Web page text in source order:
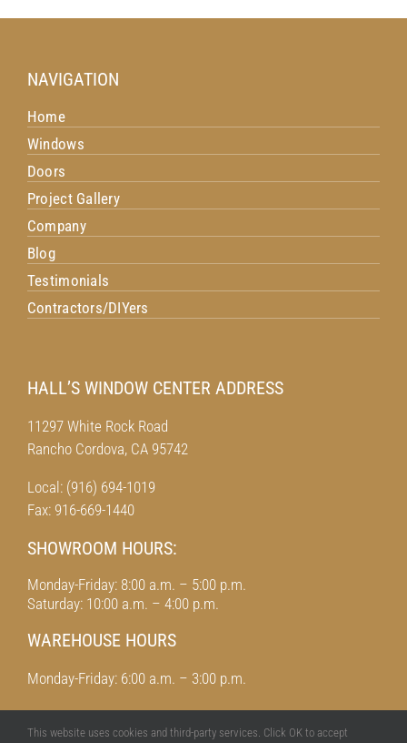
NAVIGATION
Home
Windows
Doors
Project Gallery
Company
Blog
Testimonials
Contractors/DIYers
HALL’S WINDOW CENTER ADDRESS
11297 White Rock Road
Rancho Cordova, CA 95742
Local: (916) 694-1019
Fax: 916-669-1440
SHOWROOM HOURS:
Monday-Friday: 8:00 a.m. – 5:00 p.m.
Saturday: 10:00 a.m. – 4:00 p.m.
WAREHOUSE HOURS
Monday-Friday: 6:00 a.m. – 3:00 p.m.
This website uses cookies and third-party services. Click OK to accept